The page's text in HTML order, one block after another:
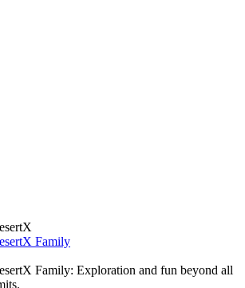
Family
Family: Exploration and fun beyond all